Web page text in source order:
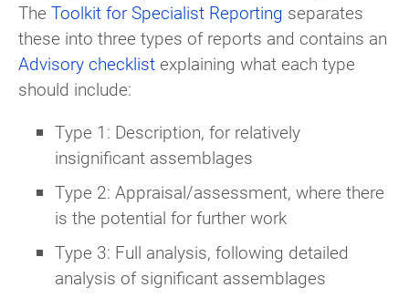
The Toolkit for Specialist Reporting separates
these into three types of reports and contains an
Advisory checklist explaining what each type
should include:
Type 1: Description, for relatively
insignificant assemblages
Type 2: Appraisal/assessment, where there
is the potential for further work
Type 3: Full analysis, following detailed
analysis of significant assemblages